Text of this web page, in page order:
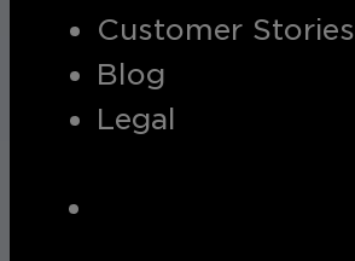
Customer Stories
Blog
Legal